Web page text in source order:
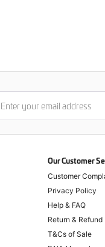
Our Customer
Customer
Privacy Policy
Help & FAQ
Return & Refund
T&Cs of Sale